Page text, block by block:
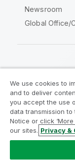
Newsroom
Global Office/
Legal
Legal Policies
Terms of Use
Do Not Share
Copyright ©
We use cookies to
and to deliver
you accept the use
data transmission to
Notice or click
our sites. Privacy &